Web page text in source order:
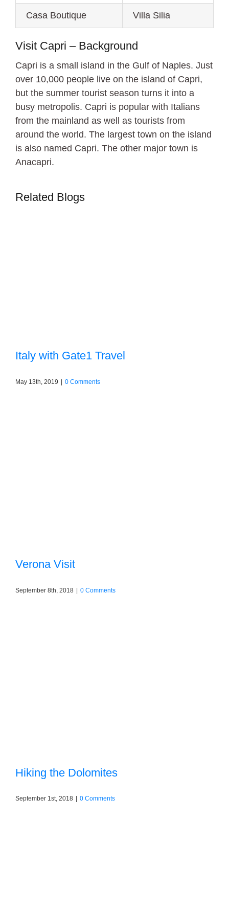
Casa Boutique Villa Silia
Visit Capri – Background
Capri is a small island in the Gulf of Naples. Just
over 10,000 people live on the island of Capri,
but the summer tourist season turns it into a
busy metropolis. Capri is popular with Italians
from the mainland as well as tourists from
around the world. The largest town on the island
is also named Capri. The other major town is
Anacapri.
Related Blogs
Italy with Gate1 Travel
May 13th, 2019 | 0 Comments
Verona Visit
September 8th, 2018 | 0 Comments
Hiking the Dolomites
September 1st, 2018 0 Comments